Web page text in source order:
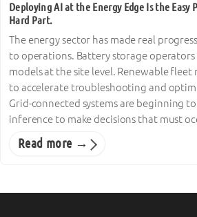
Deploying AI at the Energy Edge Is the
Hard Part.
The energy sector has made real
to operations. Battery storage
models at the site level. Renewable fleet
to accelerate troubleshooting and
Grid-connected systems are beginning
inference to make decisions that must
Read more →